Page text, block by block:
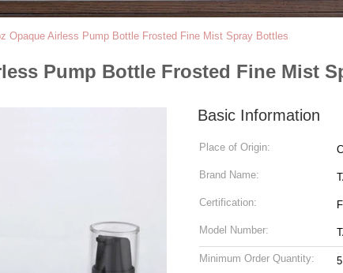
Opaque Airless Pump Bottle Frosted Fine Mist Spray Bottles
Pump Bottle Frosted Fine Mist
Basic Information
Place of Origin:
Brand Name:
Certification:
Model Number:
Minimum Order Quantity: